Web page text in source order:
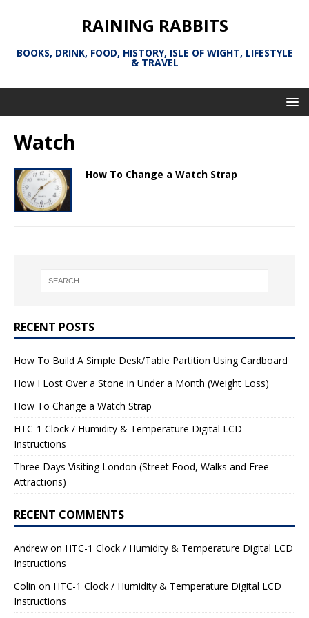
RAINING RABBITS
BOOKS, DRINK, FOOD, HISTORY, ISLE OF WIGHT, LIFESTYLE
& TRAVEL
Watch
How To Change a Watch Strap
RECENT POSTS
How To Build A Simple Desk/Table Partition Using Cardboard
How I Lost Over a Stone in Under a Month (Weight Loss)
How To Change a Watch Strap
HTC-1 Clock / Humidity & Temperature Digital LCD
Instructions
Three Days Visiting London (Street Food, Walks and Free
Attractions)
RECENT COMMENTS
Andrew on HTC-1 Clock / Humidity & Temperature Digital LCD
Instructions
Colin on HTC-1 Clock / Humidity & Temperature Digital LCD
Instructions